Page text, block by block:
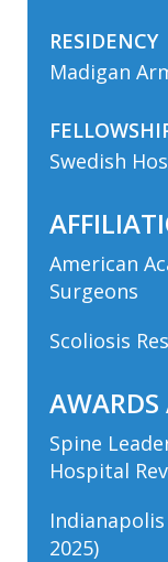
RESIDENCY
Madigan
Swedish
American
Surgeons
Scoliosis
Spine
Hospital
2025)